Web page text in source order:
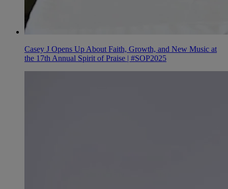
Casey J Opens Up About Faith, Growth, and New Music at
the 17th Annual Spirit of Praise | #SOP2025